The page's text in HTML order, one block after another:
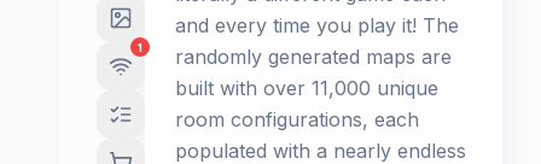
1
and every time you play it! The
randomly generated maps are
built with over 11,000 unique
room configurations, each
populated with a nearly endless